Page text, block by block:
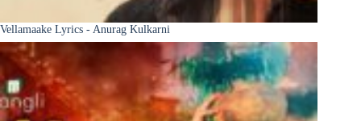
Vellamaake Lyrics - Anurag Kulkarni